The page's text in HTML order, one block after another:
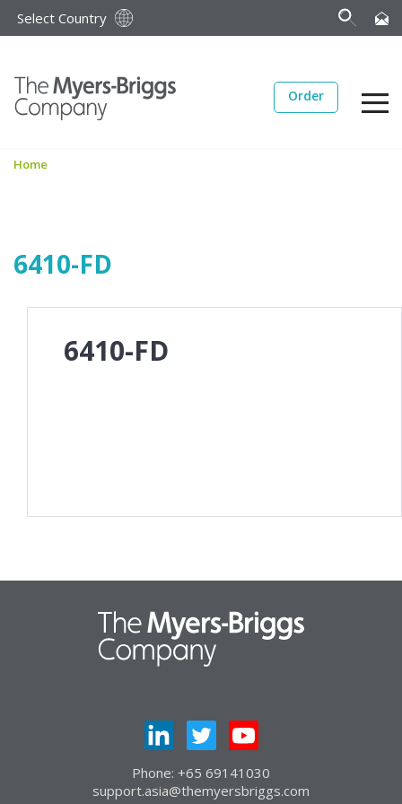
Select Country
Order
Home
6410-FD
6410-FD
Phone: +65 69141030
support.asia@themyersbriggs.com